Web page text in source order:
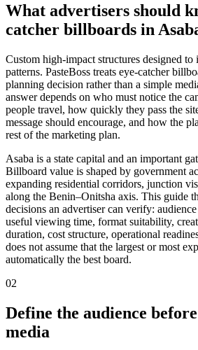
What advertisers should
catcher billboards in
Custom high-impact structures designed
patterns. PasteBoss treats eye-catcher
planning decision rather than a simple
answer depends on who must notice the
people travel, how quickly they pass the
message should encourage, and how the
rest of the marketing plan.
Asaba is a state capital and an important
Billboard value is shaped by government
expanding residential corridors, junction
along the Benin–Onitsha axis. This guide
decisions an advertiser can verify:
useful viewing time, format suitability,
duration, cost structure, operational
does not assume that the largest or most
automatically the best board.
02
Define the audience
media